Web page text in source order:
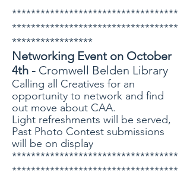
***********************************
***********************************
*****************
Networking Event on October
4th - Cromwell Belden Library
Calling all Creatives for an
opportunity to network and find
out move about CAA.
Light refreshments will be served,
Past Photo Contest submissions
will be on display
***********************************
***********************************